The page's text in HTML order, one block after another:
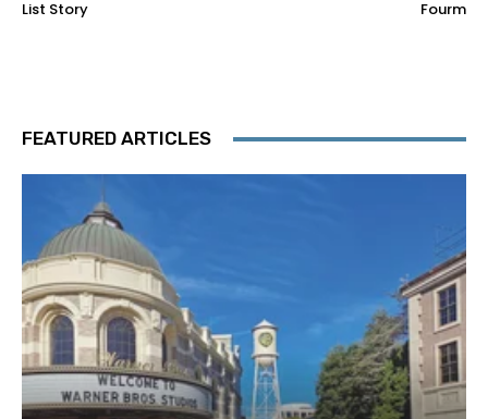
List Story Fourm
FEATURED ARTICLES